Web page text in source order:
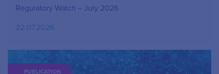
Regulatory Watch – July 2026
22.07.2026
PUBLICATION